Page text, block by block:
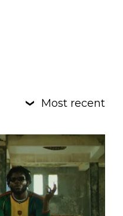
Most recent